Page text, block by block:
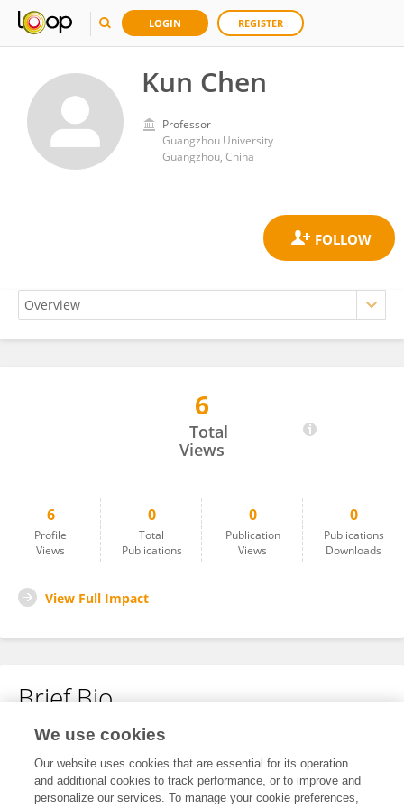
LOGIN REGISTER
Kun Chen
Professor
Guangzhou University
Guangzhou, China
6
Total
Views
6
Profile
Views
0
Total
Publications
0
Publication
Views
0
Publications
Downloads
View Full Impact
Brief Bio
No content to display.
We use cookies
Our website uses cookies that are essential for its operation
and additional cookies to track performance, or to improve and
personalize our services. To manage your cookie preferences,